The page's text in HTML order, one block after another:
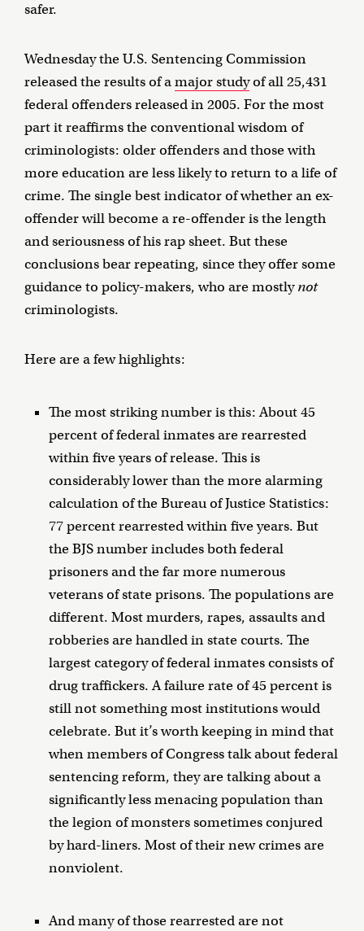
safer.
Wednesday the U.S. Sentencing Commission
released the results of amajor studyof all 25,431
federal offenders released in 2005. For the most
part it reaffirms the conventional wisdom of
criminologists: older offenders and those with
more education are less likely to return to a life of
crime. The single best indicator of whether an ex-
offender will become a re-offender is the length
and seriousness of his rap sheet. But these
conclusions bear repeating, since they offer some
guidance to policy-makers, who are mostlynot
criminologists.
Here are a few highlights:
The most striking number is this: About 45
percent of federal inmates are rearrested
within five years of release. This is
considerably lower than the more alarming
calculation of the Bureau of Justice Statistics:
77 percent rearrested within five years. But
the BJS number includes both federal
prisoners and the far more numerous
veterans of state prisons. The populations are
different. Most murders, rapes, assaults and
robberies are handled in state courts. The
largest category of federal inmates consists of
drug traffickers. A failure rate of 45 percent is
still not something most institutions would
celebrate. But it’s worth keeping in mind that
when members of Congress talk about federal
sentencing reform, they are talking about a
significantly less menacing population than
the legion of monsters sometimes conjured
by hard-liners. Most of their new crimes are
nonviolent.
And many of those rearrested are not